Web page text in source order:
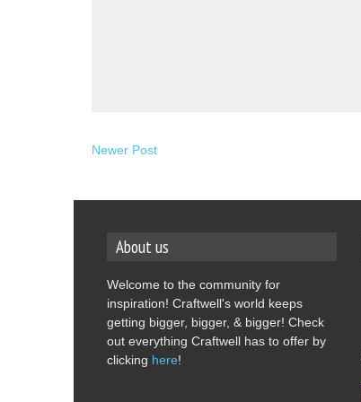
Newer Post
About us
Welcome to the community for
inspiration! Craftwell's world keeps
getting bigger, bigger, & bigger! Check
out everything Craftwell has to offer by
clicking here!